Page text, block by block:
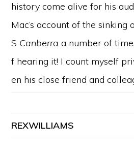
history come alive for his
Mac’s account of the
S Canberraa number of
f hearing it! I count myself
en his close friend and
REXWILLIAMS